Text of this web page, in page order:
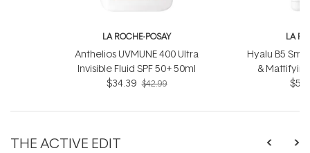
LA ROCHE-POSAY
Anthelios UVMUNE 400 Ultra
Invisible Fluid SPF 50+ 50ml
$34.39 $42.99
LA
Hyalu B5
&
THE ACTIVE EDIT